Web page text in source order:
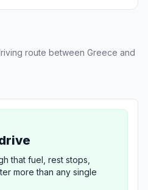
route between Greece and
that fuel, rest stops,
more than any single